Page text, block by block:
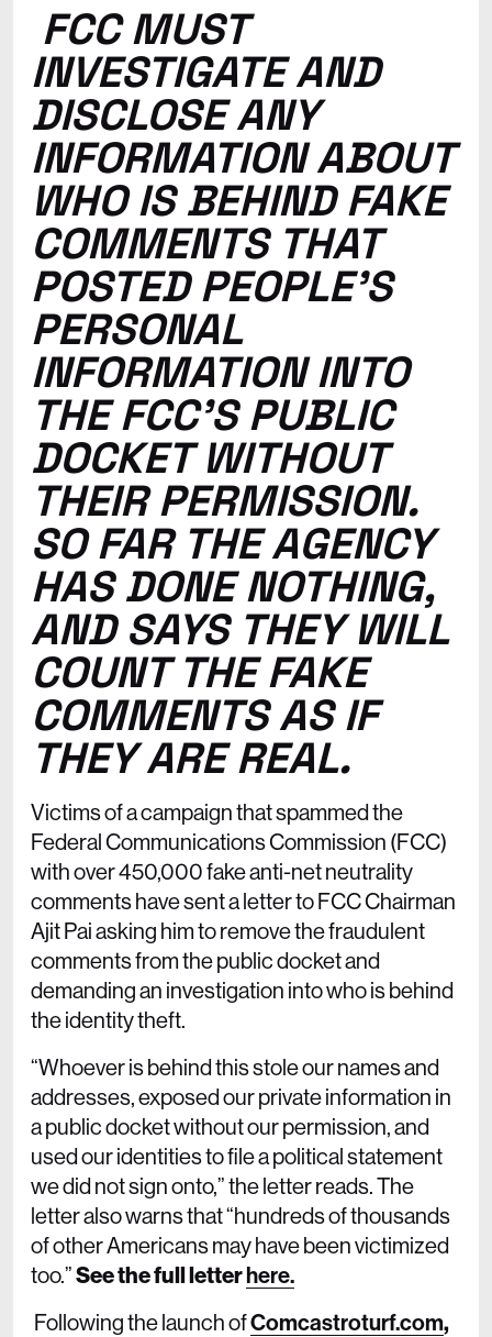
FCC MUST
INVESTIGATE AND
DISCLOSE ANY
INFORMATION ABOUT
WHO IS BEHIND FAKE
COMMENTS THAT
POSTED PEOPLE’S
PERSONAL
INFORMATION INTO
THE FCC’S PUBLIC
DOCKET WITHOUT
THEIR PERMISSION.
SO FAR THE AGENCY
HAS DONE NOTHING,
AND SAYS THEY WILL
COUNT THE FAKE
COMMENTS AS IF
THEY ARE REAL.
Victims of a campaign that spammed the
Federal Communications Commission (FCC)
with over 450,000 fake anti-net neutrality
comments have sent a letter to FCC Chairman
Ajit Pai asking him to remove the fraudulent
comments from the public docket and
demanding an investigation into who is behind
the identity theft.
“Whoever is behind this stole our names and
addresses, exposed our private information in
a public docket without our permission, and
used our identities to file a political statement
we did not sign onto,” the letter reads. The
letter also warns that “hundreds of thousands
of other Americans may have been victimized
too.”See the full letterhere.
Following the launch ofComcastroturf.com,